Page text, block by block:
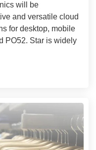
will be
and versatile cloud
for desktop, mobile
PO52. Star is widely